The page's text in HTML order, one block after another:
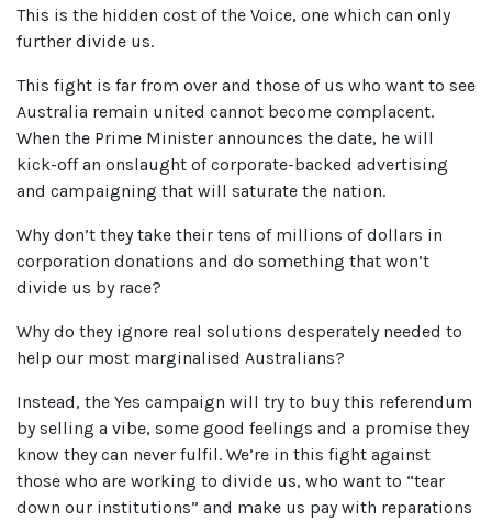
This is the hidden cost of the Voice, one which can only
further divide us.
This fight is far from over and those of us who want to see
Australia remain united cannot become complacent.
When the Prime Minister announces the date, he will
kick-off an onslaught of corporate-backed advertising
and campaigning that will saturate the nation.
Why don’t they take their tens of millions of dollars in
corporation donations and do something that won’t
divide us by race?
Why do they ignore real solutions desperately needed to
help our most marginalised Australians?
Instead, the Yes campaign will try to buy this referendum
by selling a vibe, some good feelings and a promise they
know they can never fulfil. We’re in this fight against
those who are working to divide us, who want to “tear
down our institutions” and make us pay with reparations